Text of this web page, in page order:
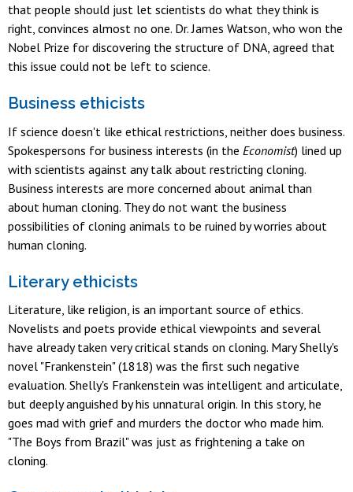
that people should just let scientists do what they think is
right, convinces almost no one. Dr. James Watson, who won the
Nobel Prize for discovering the structure of DNA, agreed that
this issue could not be left to science.
Business ethicists
If science doesn't like ethical restrictions, neither does business.
Spokespersons for business interests (in the Economist) lined up
with scientists against any talk about restricting cloning.
Business interests are more concerned about animal than
about human cloning. They do not want the business
possibilities of cloning animals to be ruined by worries about
human cloning.
Literary ethicists
Literature, like religion, is an important source of ethics.
Novelists and poets provide ethical viewpoints and several
have already taken very critical stands on cloning. Mary Shelly's
novel "Frankenstein" (1818) was the first such negative
evaluation. Shelly's Frankenstein was intelligent and articulate,
but deeply anguished by his unnatural origin. In this story, he
goes mad with grief and murders the doctor who made him.
"The Boys from Brazil" was just as frightening a take on
cloning.